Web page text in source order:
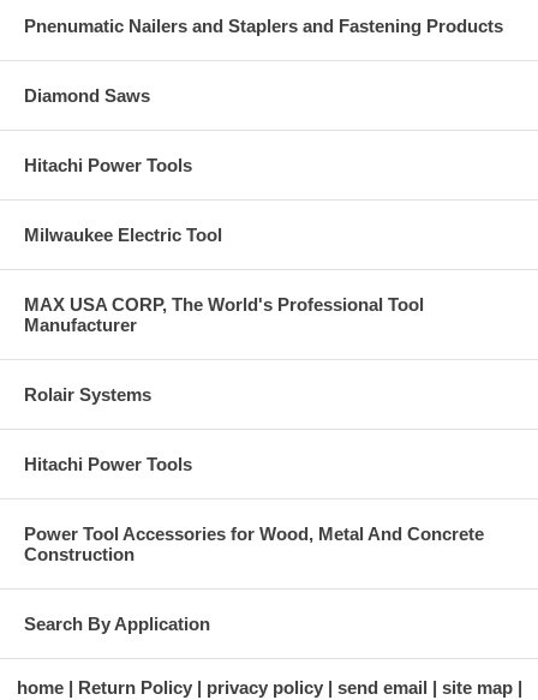
Pnenumatic Nailers and Staplers and Fastening Products
Diamond Saws
Hitachi Power Tools
Milwaukee Electric Tool
MAX USA CORP, The World's Professional Tool
Manufacturer
Rolair Systems
Hitachi Power Tools
Power Tool Accessories for Wood, Metal And Concrete
Construction
Search By Application
home Return Policy privacy policy send email
site map